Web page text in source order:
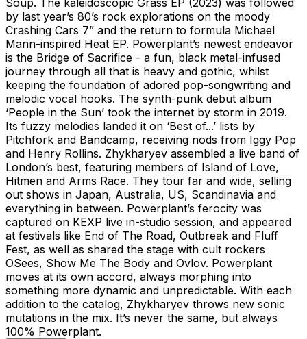
by last year’s 80’s rock explorations on the moody
Crashing Cars 7” and the return to formula Michael
Mann-inspired Heat EP. Powerplant’s newest endeavor
is the Bridge of Sacrifice - a fun, black metal-infused
journey through all that is heavy and gothic, whilst
keeping the foundation of adored pop-songwriting and
melodic vocal hooks. The synth-punk debut album
‘People in the Sun’ took the internet by storm in 2019.
Its fuzzy melodies landed it on ‘Best of...’ lists by
Pitchfork and Bandcamp, receiving nods from Iggy Pop
and Henry Rollins. Zhykharyev assembled a live band of
London’s best, featuring members of Island of Love,
Hitmen and Arms Race. They tour far and wide, selling
out shows in Japan, Australia, US, Scandinavia and
everything in between. Powerplant’s ferocity was
captured on KEXP live in-studio session, and appeared
at festivals like End of The Road, Outbreak and Fluff
Fest, as well as shared the stage with cult rockers
OSees, Show Me The Body and Ovlov. Powerplant
moves at its own accord, always morphing into
something more dynamic and unpredictable. With each
addition to the catalog, Zhykharyev throws new sonic
mutations in the mix. It’s never the same, but always
100% Powerplant.